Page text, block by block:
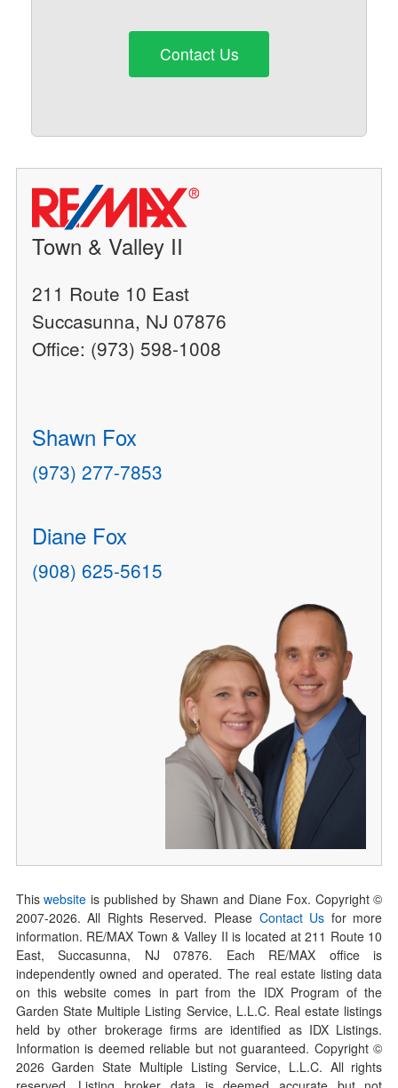
Contact Us
Town & Valley II
211 Route 10 East
Succasunna, NJ 07876
Office: (973) 598-1008
Shawn Fox
(973) 277-7853
Diane Fox
(908) 625-5615
Thiswebsite is published by Shawn and Diane Fox. Copyright ©
2007-2026. All Rights Reserved. Please Contact Us for more
information. RE/MAX Town & Valley II is located at 211 Route 10
East, Succasunna, NJ 07876. Each RE/MAX office is
independently owned and operated. The real estate listing data
on this website comes in part from the IDX Program of the
Garden State Multiple Listing Service, L.L.C. Real estate listings
held by other brokerage firms are identified as IDX Listings.
Information is deemed reliable but not guaranteed. Copyright ©
2026Garden State Multiple Listing Service, L.L.C. All rights